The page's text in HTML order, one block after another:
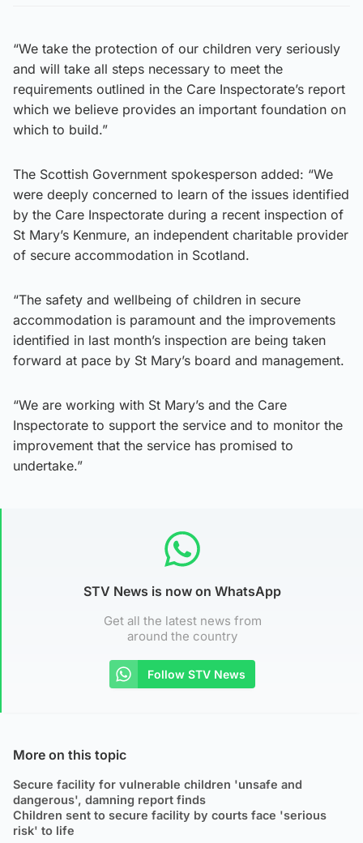
“We take the protection of our children very seriously
and will take all steps necessary to meet the
requirements outlined in the Care Inspectorate’s report
which we believe provides an important foundation on
which to build.”
The Scottish Government spokesperson added: “We
were deeply concerned to learn of the issues identified
by the Care Inspectorate during a recent inspection of
St Mary’s Kenmure, an independent charitable provider
of secure accommodation in Scotland.
“The safety and wellbeing of children in secure
accommodation is paramount and the improvements
identified in last month’s inspection are being taken
forward at pace by St Mary’s board and management.
“We are working with St Mary’s and the Care
Inspectorate to support the service and to monitor the
improvement that the service has promised to
undertake.”
STV News is now on WhatsApp
Get all the latest news from
around the country
Follow STV News
More on this topic
Secure facility for vulnerable children 'unsafe and
dangerous', damning report finds
Children sent to secure facility by courts face 'serious
risk' to life